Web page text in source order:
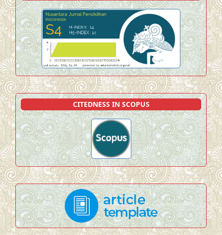
CITEDNESS IN SCOPUS